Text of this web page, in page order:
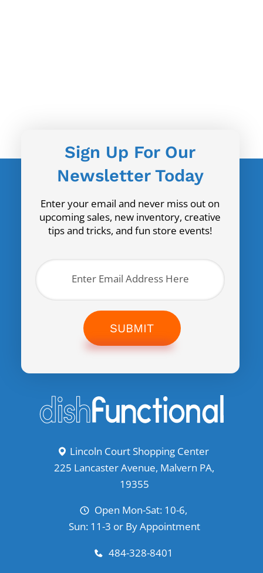
Sign Up For Our
Newsletter Today
Enter your email and never miss out on
upcoming sales, new inventory, creative
tips and tricks, and fun store events!
SUBMIT
Lincoln Court Shopping Center
225 Lancaster Avenue, Malvern PA,
19355
Open Mon-Sat: 10-6,
Sun: 11-3 or By Appointment
484-328-8401